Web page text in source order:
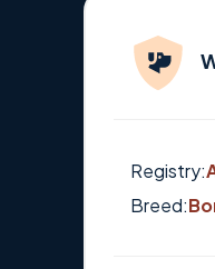
Registry:
Breed: